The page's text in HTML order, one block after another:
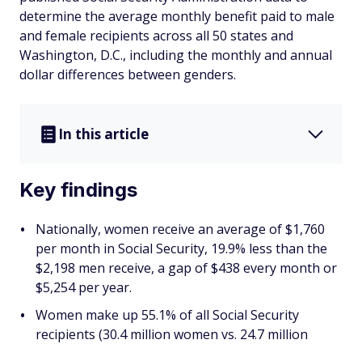
determine the average monthly benefit paid to male
and female recipients across all 50 states and
Washington, D.C., including the monthly and annual
dollar differences between genders.
In this article
Key findings
Nationally, women receive an average of $1,760
per month in Social Security, 19.9% less than the
$2,198 men receive, a gap of $438 every month or
$5,254 per year.
Women make up 55.1% of all Social Security
recipients (30.4 million women vs. 24.7 million